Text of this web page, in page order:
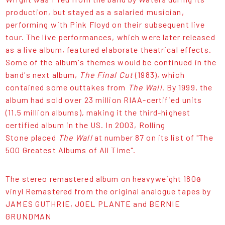
production, but stayed as a salaried musician,
performing with Pink Floyd on their subsequent live
tour. The live performances, which were later released
as a live album, featured elaborate theatrical effects.
Some of the album's themes would be continued in the
band's next album, The Final Cut(1983), which
contained some outtakes from The Wall. By 1999, the
album had sold over 23 million RIAA-certified units
(11.5 million albums), making it the third-highest
certified album in the US. In 2003, Rolling
Stone placed The Wallat number 87 on its list of "The
500 Greatest Albums of All Time".
The stereo remastered album on heavyweight 180ɢ
vinyl Remastered from the original analogue tapes by
JAMES GUTHRIE, JOEL PLANTE and BERNIE
GRUNDMAN